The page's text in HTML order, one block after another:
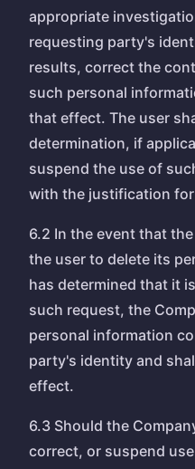
appropriate
requesting party's
results, correct the
such personal
that effect. The user
determination, if
suspend the use of
with the justification
6.2 In the event that
the user to delete its
has determined that it
such request, the
personal information
party's identity and
effect.
6.3 Should the
correct, or suspend